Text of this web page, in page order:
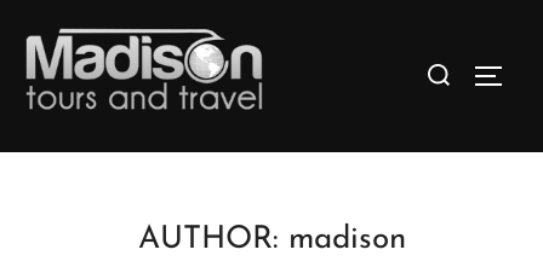
AUTHOR: madison